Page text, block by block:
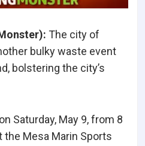
): The city of
bulky waste event
bolstering the city’s
Saturday, May 9, from 8
the Mesa Marin Sports